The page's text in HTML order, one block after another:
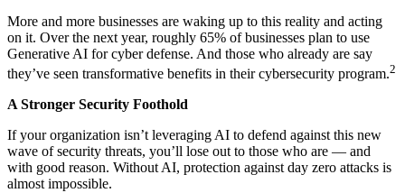
More and more businesses are waking up to this reality and acting
on it. Over the next year, roughly 65% of businesses plan to use
Generative AI for cyber defense. And those who already are say
they’ve seen transformative benefits in their cybersecurity program.2
A Stronger Security Foothold
If your organization isn’t leveraging AI to defend against this new
wave of security threats, you’ll lose out to those who are — and
with good reason. Without AI, protection against day zero attacks is
almost impossible.